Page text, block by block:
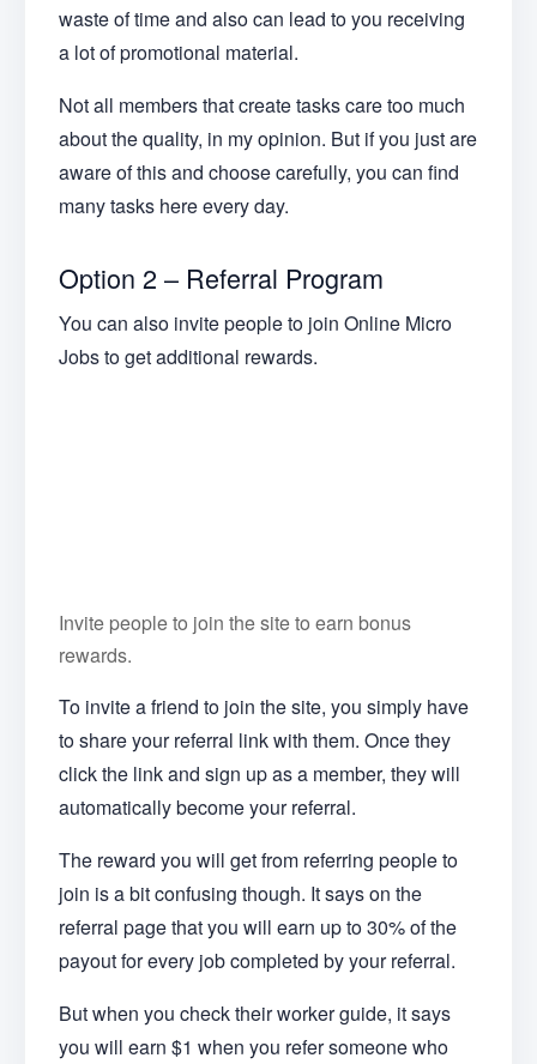
waste of time and also can lead to you receiving
a lot of promotional material.
Not all members that create tasks care too much
about the quality, in my opinion. But if you just are
aware of this and choose carefully, you can find
many tasks here every day.
Option 2 – Referral Program
You can also invite people to join Online Micro
Jobs to get additional rewards.
Invite people to join the site to earn bonus
rewards.
To invite a friend to join the site, you simply have
to share your referral link with them. Once they
click the link and sign up as a member, they will
automatically become your referral.
The reward you will get from referring people to
join is a bit confusing though. It says on the
referral page that you will earn up to 30% of the
payout for every job completed by your referral.
But when you check their worker guide, it says
you will earn $1 when you refer someone who